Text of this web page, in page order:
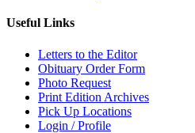
Useful Links
Letters to the Editor
Obituary Order Form
Photo Request
Print Edition Archives
Pick Up Locations
Login / Profile